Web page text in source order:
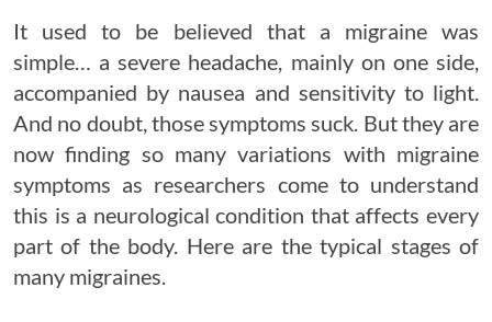
It used to be believed that a migraine was
simple… a severe headache, mainly on one side,
accompanied by nausea and sensitivity to light.
And no doubt, those symptoms suck. But they are
now finding so many variations with migraine
symptoms as researchers come to understand
this is a neurological condition that affects every
part of the body. Here are the typical stages of
many migraines.